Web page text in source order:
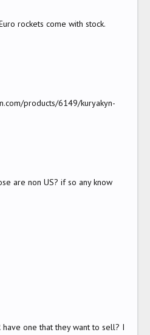
rockets come with stock.
products/6149/kuryakyn-
are non US? if so any know
one that they want to sell? I